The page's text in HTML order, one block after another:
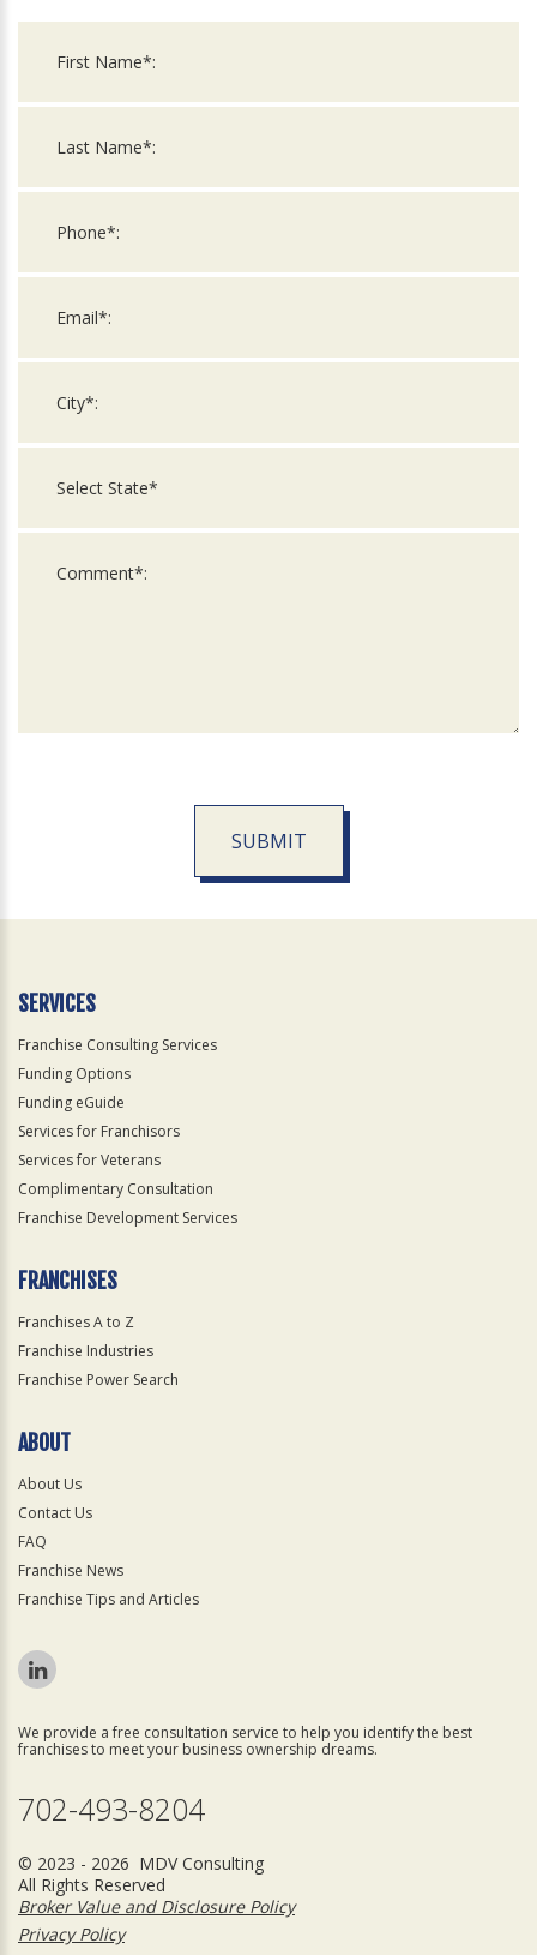
SUBMIT
Official
SERVICES
Franchise Consulting Services
Funding Options
Funding eGuide
Services for Franchisors
Services for Veterans
Complimentary Consultation
Franchise Development Services
FRANCHISES
Franchises A to Z
Franchise Industries
Franchise Power Search
ABOUT
About Us
Contact Us
FAQ
Franchise News
Franchise Tips and Articles
We provide a free consultation service to help you identify the best
franchises to meet your business ownership dreams.
702-493-8204
© 2023 - 2026 MDV Consulting
All Rights Reserved
Broker Value and Disclosure Policy
Privacy Policy